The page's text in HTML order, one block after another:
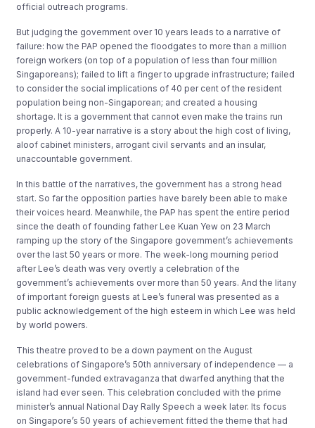
official outreach programs.
But judging the government over 10 years leads to a narrative of
failure: how the PAP opened the floodgates to more than a million
foreign workers (on top of a population of less than four million
Singaporeans); failed to lift a finger to upgrade infrastructure; failed
to consider the social implications of 40 per cent of the resident
population being non-Singaporean; and created a housing
shortage. It is a government that cannot even make the trains run
properly. A 10-year narrative is a story about the high cost of living,
aloof cabinet ministers, arrogant civil servants and an insular,
unaccountable government.
In this battle of the narratives, the government has a strong head
start. So far the opposition parties have barely been able to make
their voices heard. Meanwhile, the PAP has spent the entire period
since the death of founding father Lee Kuan Yew on 23 March
ramping up the story of the Singapore government’s achievements
over the last 50 years or more. The week-long mourning period
after Lee’s death was very overtly a celebration of the
government’s achievements over more than 50 years. And the litany
of important foreign guests at Lee’s funeral was presented as a
public acknowledgement of the high esteem in which Lee was held
by world powers.
This theatre proved to be a down payment on the August
celebrations of Singapore’s 50th anniversary of independence — a
government-funded extravaganza that dwarfed anything that the
island had ever seen. This celebration concluded with the prime
minister’s annual National Day Rally Speech a week later. Its focus
on Singapore’s 50 years of achievement fitted the theme that had